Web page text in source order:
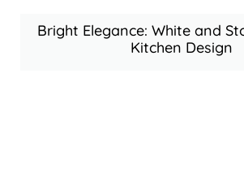
Bright Elegance: White and
Kitchen Design